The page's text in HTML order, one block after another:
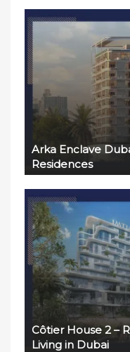
Arka Enclave
Residences
Côtier House 2 –
Living in Dubai